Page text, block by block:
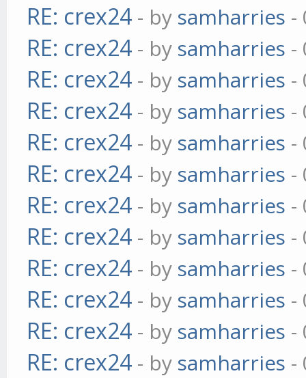
RE: crex24 - by samharries -
RE: crex24 - by samharries -
RE: crex24 - by samharries -
RE: crex24 - by samharries -
RE: crex24 - by samharries -
RE: crex24 - by samharries -
RE: crex24 - by samharries -
RE: crex24 - by samharries -
RE: crex24 - by samharries -
RE: crex24 - by samharries -
RE: crex24 - by samharries -
RE: crex24 - by samharries -